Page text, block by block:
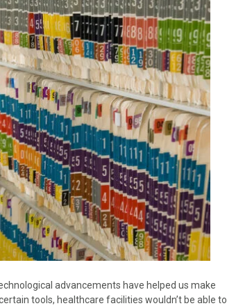
advancements have helped us make
tools, healthcare facilities wouldn’t be able to